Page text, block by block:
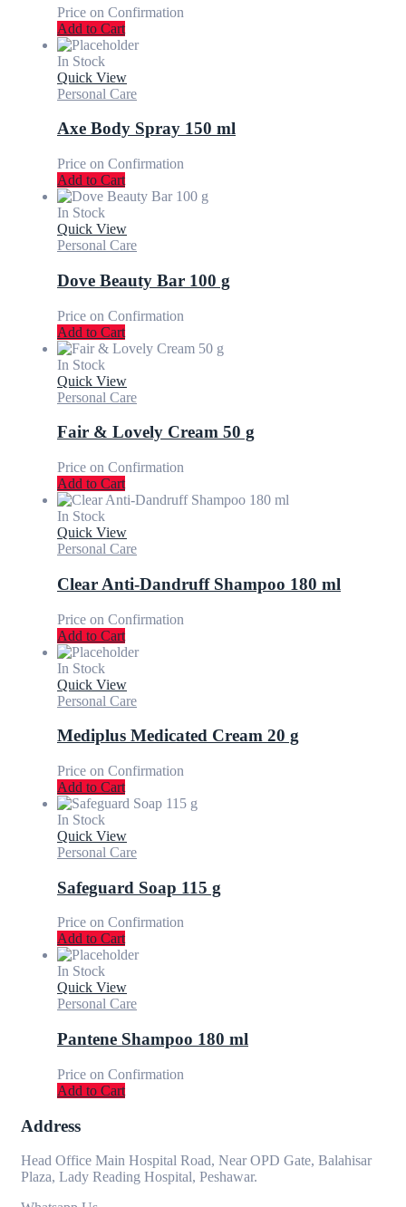
Price on Confirmation
Add to Cart
In Stock
Quick View
Personal Care
Axe Body Spray 150 ml
Price on Confirmation
Add to Cart
In Stock
Quick View
Personal Care
Dove Beauty Bar 100 g
Price on Confirmation
Add to Cart
In Stock
Quick View
Personal Care
Fair & Lovely Cream 50 g
Price on Confirmation
Add to Cart
In Stock
Quick View
Personal Care
Clear Anti-Dandruff Shampoo 180 ml
Price on Confirmation
Add to Cart
In Stock
Quick View
Personal Care
Mediplus Medicated Cream 20 g
Price on Confirmation
Add to Cart
In Stock
Quick View
Personal Care
Safeguard Soap 115 g
Price on Confirmation
Add to Cart
In Stock
Quick View
Personal Care
Pantene Shampoo 180 ml
Price on Confirmation
Add to Cart
Address
Head Office Main Hospital Road, Near OPD Gate, Balahisar
Plaza, Lady Reading Hospital, Peshawar.